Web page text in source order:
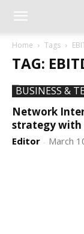
Home Tags
TAG:
BUSINESS &
Network
strategy with
Editor - March